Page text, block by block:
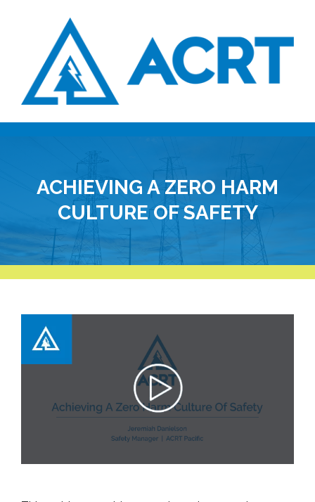
ACHIEVING A ZERO HARM
CULTURE OF SAFETY